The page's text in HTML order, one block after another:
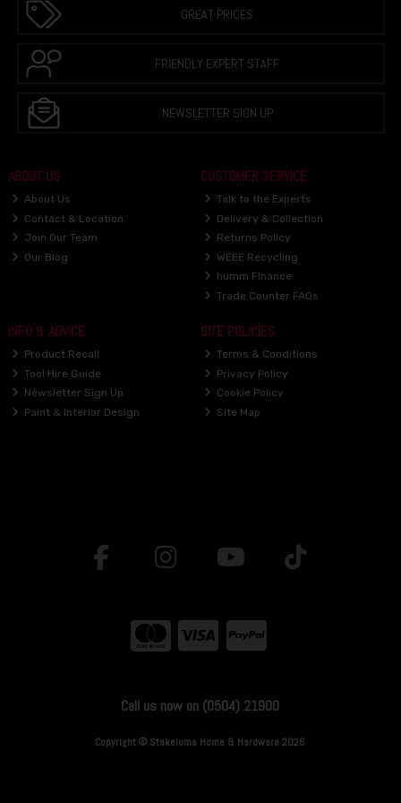
GREAT PRICES
FRIENDLY EXPERT STAFF
NEWSLETTER SIGN UP
ABOUT US
About Us
Contact & Location
Join Our Team
Our Blog
CUSTOMER SERVICE
Talk to the Experts
Delivery & Collection
Returns Policy
WEEE Recycling
humm Finance
Trade Counter FAQs
INFO & ADVICE
Product Recall
Tool Hire Guide
Newsletter Sign Up
Paint & Interior Design
SITE POLICIES
Terms & Conditions
Privacy Policy
Cookie Policy
Site Map
Call us now on (0504) 21900
Copyright © Stakelums Home & Hardware 2026